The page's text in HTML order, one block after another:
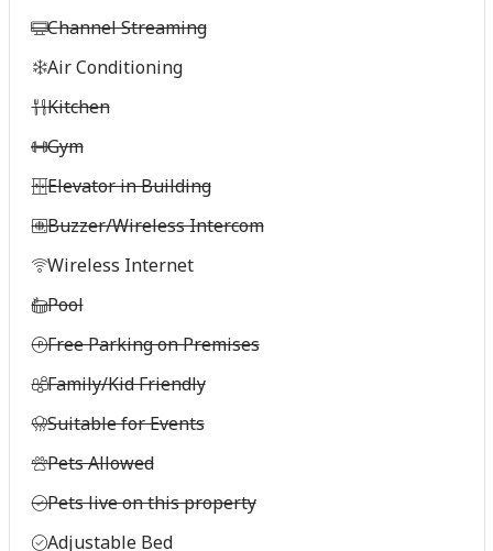
Channel Streaming
Air Conditioning
Kitchen
Gym
Elevator in Building
Buzzer/Wireless Intercom
Wireless Internet
Pool
Free Parking on Premises
Family/Kid Friendly
Suitable for Events
Pets Allowed
Pets live on this property
Adjustable Bed